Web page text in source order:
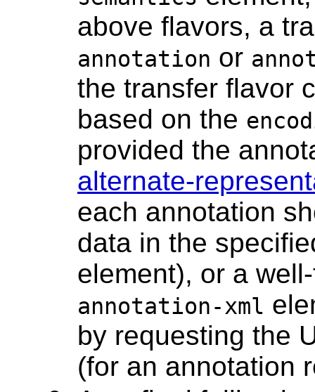
above flavors, a
annotation or
the transfer flavor
based on the
provided the
alternate-
each annotation
data in the
element), or a
annotation-xml
by requesting the
(for an annotation